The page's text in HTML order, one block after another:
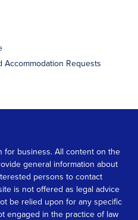
Accommodation Requests
for business. All content on the
general information about
persons to contact
is not offered as legal advice
be relied upon for any specific
engaged in the practice of law